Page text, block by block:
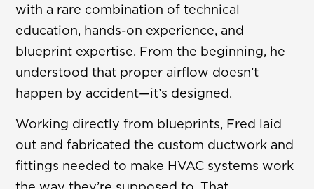
with a rare combination of technical
education, hands-on experience, and
blueprint expertise. From the beginning, he
understood that proper airflow doesn’t
happen by accident—it’s designed.
Working directly from blueprints, Fred laid
out and fabricated the custom ductwork and
fittings needed to make HVAC systems work